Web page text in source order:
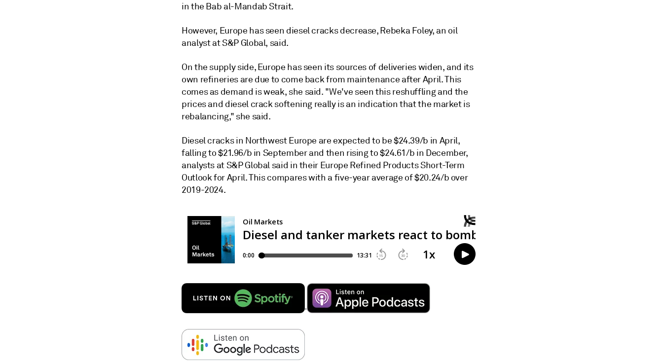
in the Bab al-Mandab Strait.
However, Europe has seen diesel cracks decrease, Rebeka Foley, an oil
analyst at S&P Global, said.
On the supply side, Europe has seen its sources of deliveries widen, and its
own refineries are due to come back from maintenance after April. This
comes as demand is weak, she said. "We've seen this reshuffling and the
prices and diesel crack softening really is an indication that the market is
rebalancing," she said.
Diesel cracks in Northwest Europe are expected to be $24.39/b in April,
falling to $21.96/b in September and then rising to $24.61/b in December,
analysts at S&P Global said in their Europe Refined Products Short-Term
Outlook for April. This compares with a five-year average of $20.24/b over
2019-2024.